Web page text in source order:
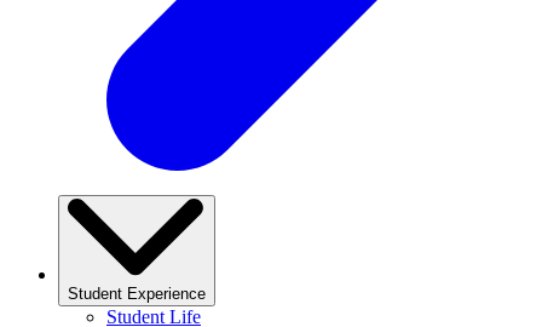
Student Experience
Student Life